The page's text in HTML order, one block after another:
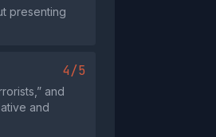
presenting
4/5
and
and